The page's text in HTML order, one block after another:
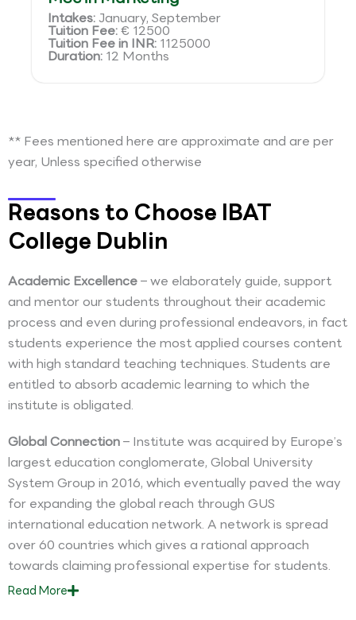
Intakes: January, September
Tuition Fee:€ 12500
Tuition Fee in INR: 1125000
Duration: 12 Months
** Fees mentioned here are approximate and are per
year, Unless specified otherwise
Reasons to Choose IBAT
College Dublin
Academic Excellence– we elaborately guide, support
and mentor our students throughout their academic
process and even during professional endeavors, in fact
students experience the most applied courses content
with high standard teaching techniques. Students are
entitled to absorb academic learning to which the
institute is obligated.
Global Connection– Institute was acquired by Europe’s
largest education conglomerate, Global University
System Group in 2016, which eventually paved the way
for expanding the global reach through GUS
international education network. A network is spread
over 60 countries which gives a rational approach
towards claiming professional expertise for students.
ReadMore